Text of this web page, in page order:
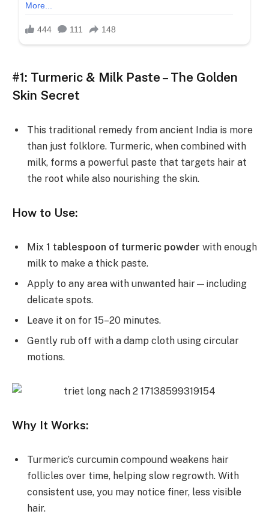
#1: Turmeric & Milk Paste – The Golden
Skin Secret
This traditional remedy from ancient India is more
than just folklore. Turmeric, when combined with
milk, forms a powerful paste that targets hair at
the root while also nourishing the skin.
How to Use:
Mix 1 tablespoon of turmeric powder with enough
milk to make a thick paste.
Apply to any area with unwanted hair—including
delicate spots.
Leave it on for 15–20 minutes.
Gently rub off with a damp cloth using circular
motions.
Why It Works:
Turmeric’s curcumin compound weakens hair
follicles over time, helping slow regrowth. With
consistent use, you may notice finer, less visible
hair.